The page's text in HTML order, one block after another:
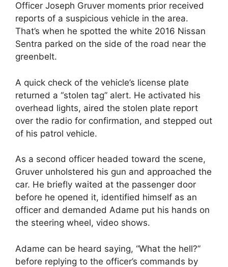
Officer Joseph Gruver moments prior received
reports of a suspicious vehicle in the area.
That’s when he spotted the white 2016 Nissan
Sentra parked on the side of the road near the
greenbelt.
A quick check of the vehicle’s license plate
returned a “stolen tag” alert. He activated his
overhead lights, aired the stolen plate report
over the radio for confirmation, and stepped out
of his patrol vehicle.
As a second officer headed toward the scene,
Gruver unholstered his gun and approached the
car. He briefly waited at the passenger door
before he opened it, identified himself as an
officer and demanded Adame put his hands on
the steering wheel, video shows.
Adame can be heard saying, “What the hell?”
before replying to the officer’s commands by